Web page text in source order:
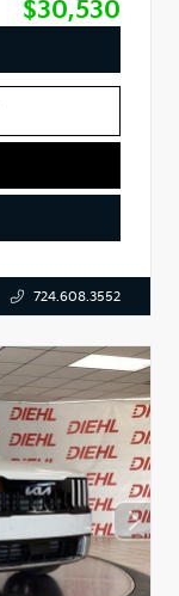
$30,530
724.608.3552